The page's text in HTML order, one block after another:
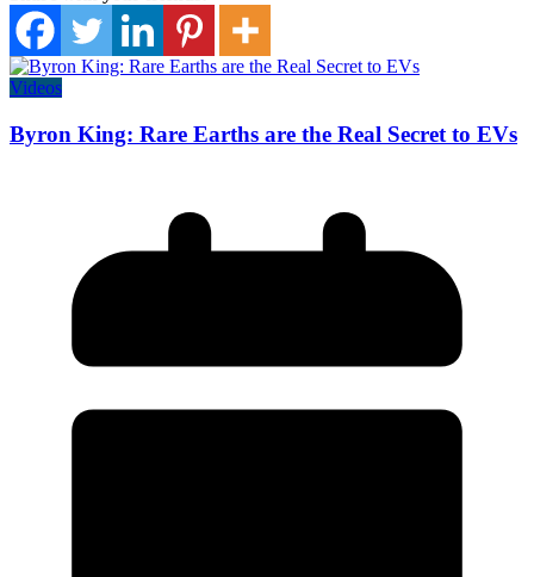
Videos
Byron King: Rare Earths are the Real Secret to EVs